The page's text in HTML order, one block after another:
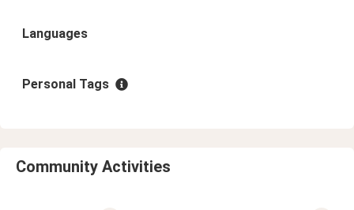
Languages
Personal Tags
Community Activities